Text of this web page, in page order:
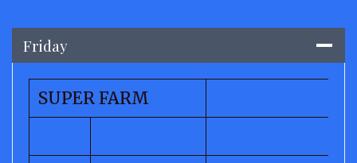
Friday
SUPER FARM